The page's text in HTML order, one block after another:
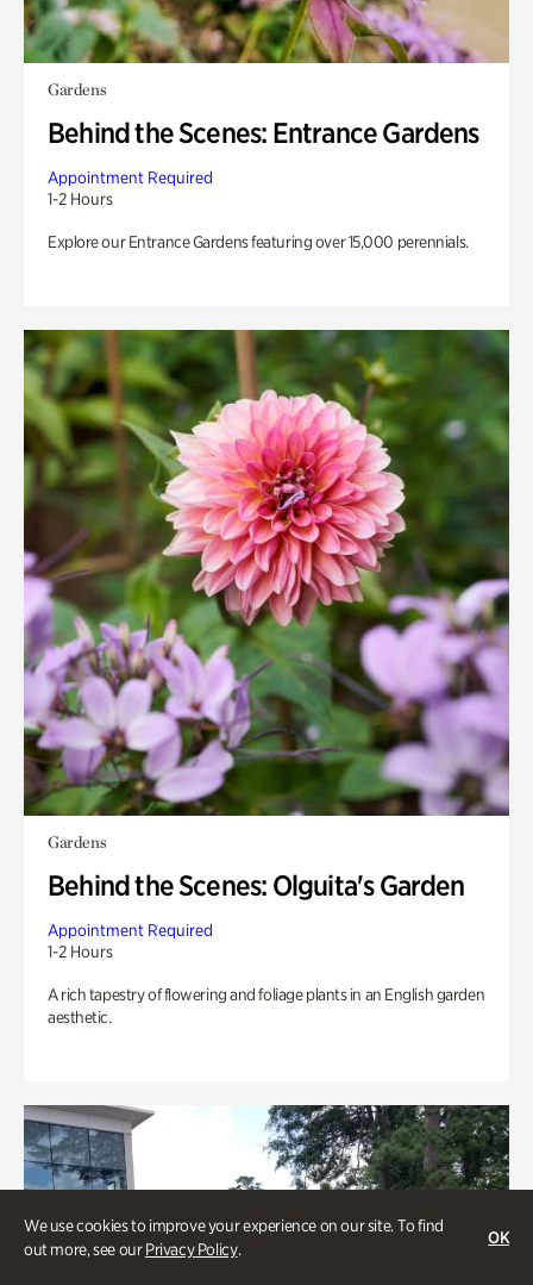
We use cookies to improve your experience on our site. To find
out more, see ourPrivacy Policy.
OK
Gardens
Behind the Scenes: Entrance Gardens
Appointment Required
1-2 Hours
Explore our Entrance Gardens featuring over 15,000 perennials.
Gardens
Behind the Scenes: Olguita's Garden
Appointment Required
1-2 Hours
A rich tapestry of flowering and foliage plants in an English garden
aesthetic.